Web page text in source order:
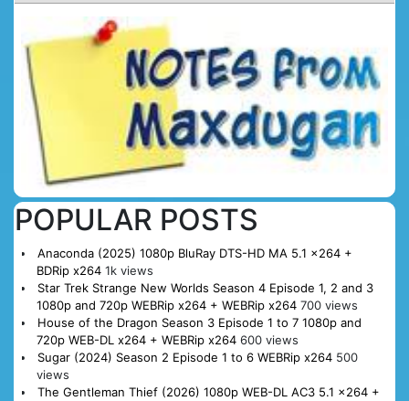
POPULAR POSTS
Anaconda (2025) 1080p BluRay DTS-HD MA 5.1 x264 +
BDRip x264 1k views
Star Trek Strange New Worlds Season 4 Episode 1, 2 and 3
1080p and 720p WEBRip x264 + WEBRip x264 700 views
House of the Dragon Season 3 Episode 1 to 7 1080p and
720p WEB-DL x264 + WEBRip x264 600 views
Sugar (2024) Season 2 Episode 1 to 6 WEBRip x264 500
views
The Gentleman Thief (2026) 1080p WEB-DL AC3 5.1 x264 +